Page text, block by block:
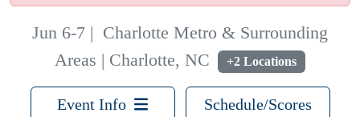
Jun 6-7 | Charlotte Metro & Surrounding
Areas | Charlotte, NC
+2 Locations
Event Info Schedule/Scores